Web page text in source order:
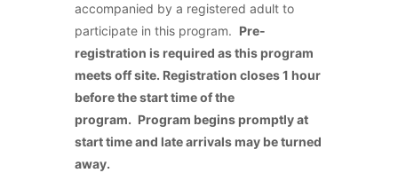
accompanied by a registered adult to
participate in this program. Pre-
registration is required as this program
meets off site. Registration closes 1 hour
before the start time of the
program. Program begins promptly at
start time and late arrivals may be turned
away.